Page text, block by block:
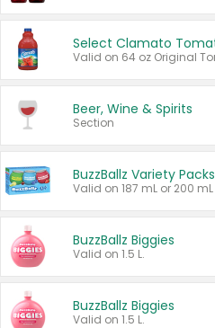
Beer, Wine & Spirits
Section
BuzzBallz Variety Packs
BuzzBallz Biggies
Valid on 1.5 L.
BuzzBallz Biggies
Valid on 1.5 L.